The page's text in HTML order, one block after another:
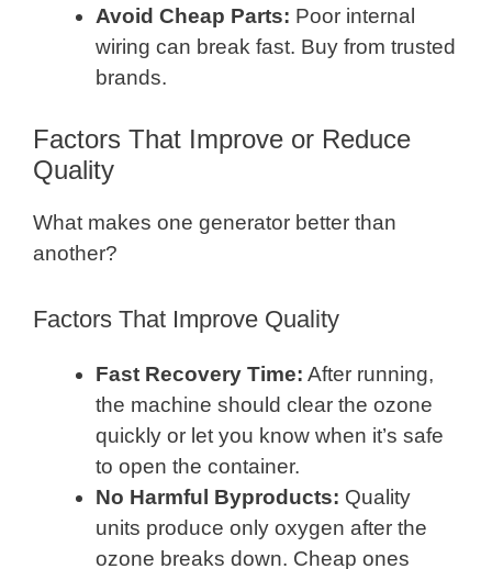
Avoid Cheap Parts: Poor internal
wiring can break fast. Buy from trusted
brands.
Factors That Improve or Reduce
Quality
What makes one generator better than
another?
Factors That Improve Quality
Fast Recovery Time: After running,
the machine should clear the ozone
quickly or let you know when it’s safe
to open the container.
No Harmful Byproducts: Quality
units produce only oxygen after the
ozone breaks down. Cheap ones